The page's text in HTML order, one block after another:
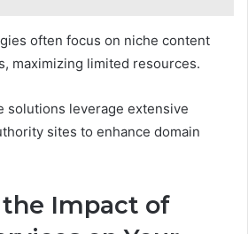
often focus on niche content
maximizing limited resources.
solutions leverage extensive
sites to enhance domain
Impact of